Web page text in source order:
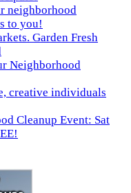
neighborhood
to you!
Garden Fresh
Neighborhood
creative individuals
Cleanup Event: Sat